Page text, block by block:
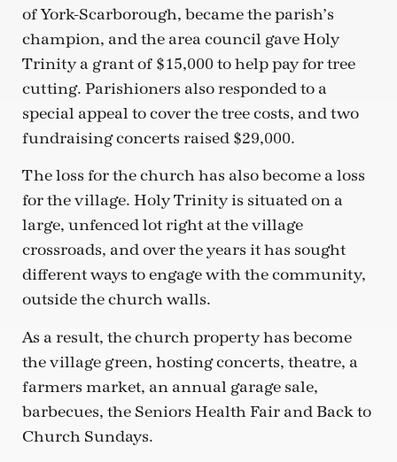
of York-Scarborough, became the parish’s
champion, and the area council gave Holy
Trinity a grant of $15,000 to help pay for tree
cutting. Parishioners also responded to a
special appeal to cover the tree costs, and two
fundraising concerts raised $29,000.
The loss for the church has also become a loss
for the village. Holy Trinity is situated on a
large, unfenced lot right at the village
crossroads, and over the years it has sought
different ways to engage with the community,
outside the church walls.
As a result, the church property has become
the village green, hosting concerts, theatre, a
farmers market, an annual garage sale,
barbecues, the Seniors Health Fair and Back to
Church Sundays.